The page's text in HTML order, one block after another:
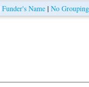
Funder's Name| No Grouping